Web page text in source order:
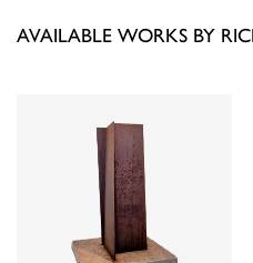
AVAILABLE WORKS BY